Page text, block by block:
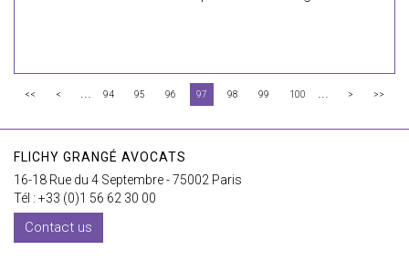
<< < ... 94 95 96 97 98 99 100 ... > >>
FLICHY GRANGÉ AVOCATS
16-18 Rue du 4 Septembre - 75002 Paris
Tél : +33 (0)1 56 62 30 00
Contact us